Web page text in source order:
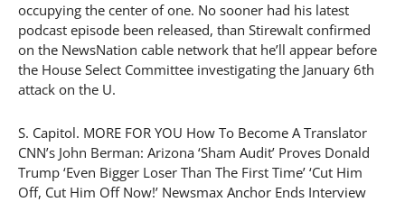
occupying the center of one. No sooner had his latest
podcast episode been released, than Stirewalt confirmed
on the NewsNation cable network that he’ll appear before
the House Select Committee investigating the January 6th
attack on the U.
S. Capitol. MORE FOR YOU How To Become A Translator
CNN’s John Berman: Arizona ‘Sham Audit’ Proves Donald
Trump ‘Even Bigger Loser Than The First Time’ ‘Cut Him
Off, Cut Him Off Now!’ Newsmax Anchor Ends Interview